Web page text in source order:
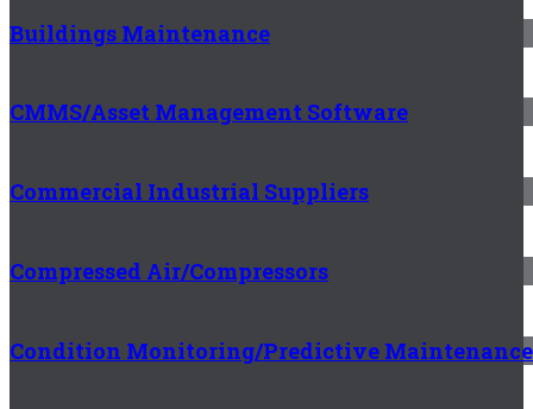
Buildings Maintenance
CMMS/Asset Management Software
Commercial Industrial Suppliers
Compressed Air/Compressors
Condition Monitoring/Predictive Maintenance